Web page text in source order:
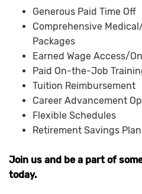
Generous Paid Time Off
Comprehensive
Packages
Earned Wage Access/
Paid On-the-Job
Tuition Reimbursement
Career Advancement
Flexible Schedules
Retirement Savings Plan
Join us and be a part of
today.